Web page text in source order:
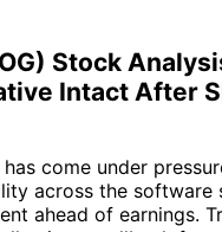
Stock
Intact After
come under
across the software
ahead of earnings.